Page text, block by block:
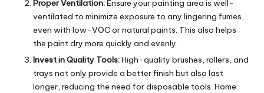
Proper Ventilation: Ensure your painting area is well-
ventilated to minimize exposure to any lingering fumes,
even with low-VOC or natural paints. This also helps
the paint dry more quickly and evenly.
Invest in Quality Tools:High-quality brushes, rollers, and
trays not only provide a better finish but also last
longer, reducing the need for disposable tools. Home